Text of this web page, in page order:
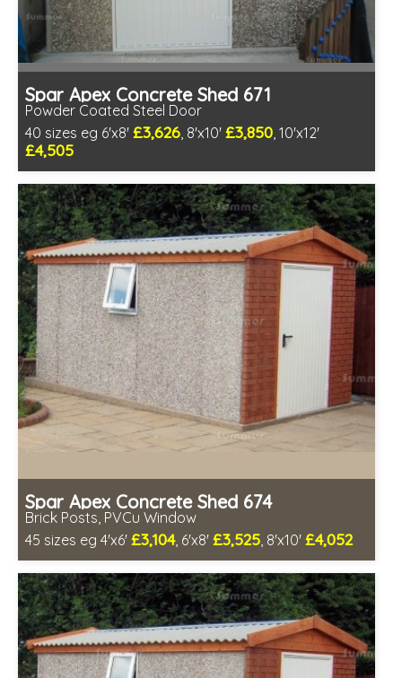
Spar Apex Concrete Shed 671
Powder Coated Steel Door
40 sizes eg 6'x8' £3,626, 8'x10' £3,850, 10'x12'
£4,505
Free same day installation
Includes delivery in 4-7 weeks
Low maintenance
Spar Apex Concrete Shed 674
Brick Posts, PVCu Window
45 sizes eg 4'x6' £3,104, 6'x8' £3,525, 8'x10' £4,052
Free same day installation
Includes delivery in 4-7 weeks
Free Double Glazing
Low maintenance